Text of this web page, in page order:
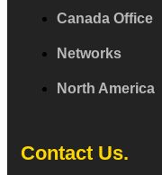
Canada Office
Networks
North America
Contact Us.